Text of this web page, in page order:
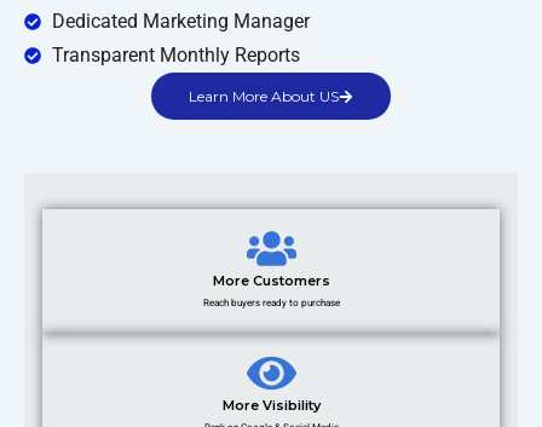
Dedicated Marketing Manager
Transparent Monthly Reports
Learn More About US
More Customers
Reach buyers ready to purchase
More Visibility